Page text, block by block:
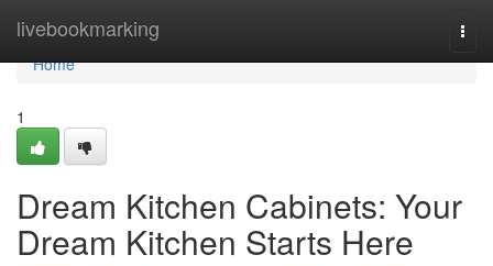
livebookmarking
Home
Home
1
Dream Kitchen Cabinets: Your
Dream Kitchen Starts Here